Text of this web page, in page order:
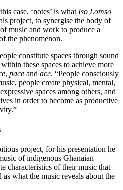
case, ‘notes’ is what Iso Lomso
project, to synergise the body of
music and work to produce a
the phenomenon.
constitute spaces through sound
these spaces to achieve more
, pace and ace. “People consciously
people create physical, mental,
spaces among others, and
in order to become as productive
project, for his presentation he
of indigenous Ghanaian
characteristics of their music that
what the music reveals about the